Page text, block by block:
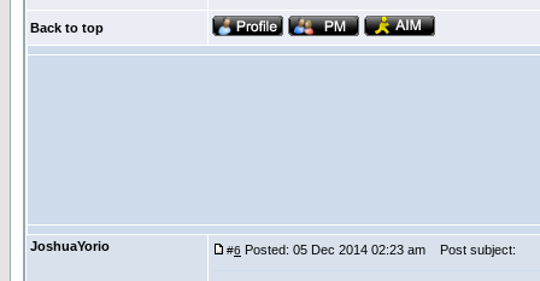
Back to top
JoshuaYorio #6 Posted: 05 Dec 2014 02:23 am Post subject: